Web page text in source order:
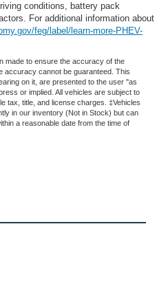
conditions, battery pack
For additional information about
feg/label/learn-more-PHEV-
made to ensure the accuracy of the
accuracy cannot be guaranteed. This
on it, are presented to the user "as
or implied. All vehicles are subject to
tax, title, and license charges. ‡Vehicles
in our inventory (Not in Stock) but can
a reasonable date from the time of